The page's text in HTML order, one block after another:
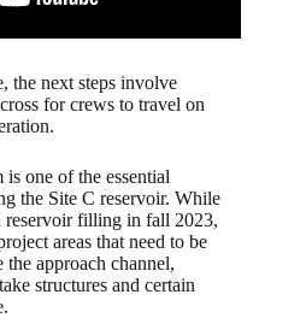
the next steps involve
for crews to travel on
one of the essential
the Site C reservoir. While
filling in fall 2023,
areas that need to be
the approach channel,
structures and certain